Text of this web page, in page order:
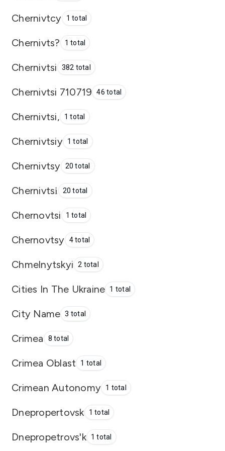
Chernivtcy 1 total
Chernivts? 1 total
Chernivtsi 382 total
Chernivtsi 710719 46 total
Chernivtsi, 1 total
Chernivtsiy 1 total
Chernivtsy 20 total
Chernivtsі 20 total
Chernovtsi 1 total
Chernovtsy 4 total
Chmelnytskyi 2 total
Cities In The Ukraine 1 total
City Name 3 total
Crimea 8 total
Crimea Oblast 1 total
Crimean Autonomy 1 total
Dnepropertovsk 1 total
Dnepropetrovs'k 1 total